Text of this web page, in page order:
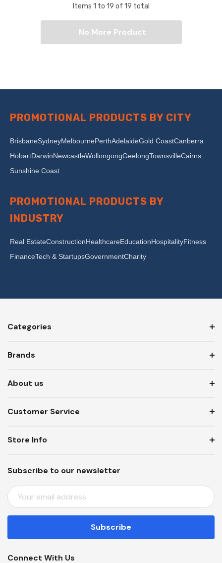
Items 1 to 19 of 19 total
No More Product
PROMOTIONAL PRODUCTS BY CITY
BrisbaneSydneyMelbournePerthAdelaideGold CoastCanberra
HobartDarwinNewcastleWollongongGeelongTownsvilleCairns
Sunshine Coast
PROMOTIONAL PRODUCTS BY
INDUSTRY
Real EstateConstructionHealthcareEducationHospitalityFitness
FinanceTech & StartupsGovernmentCharity
Categories
Brands
About us
Customer Service
Subscribe to our newsletter
E
M
A
L
Store Info
Connect With Us